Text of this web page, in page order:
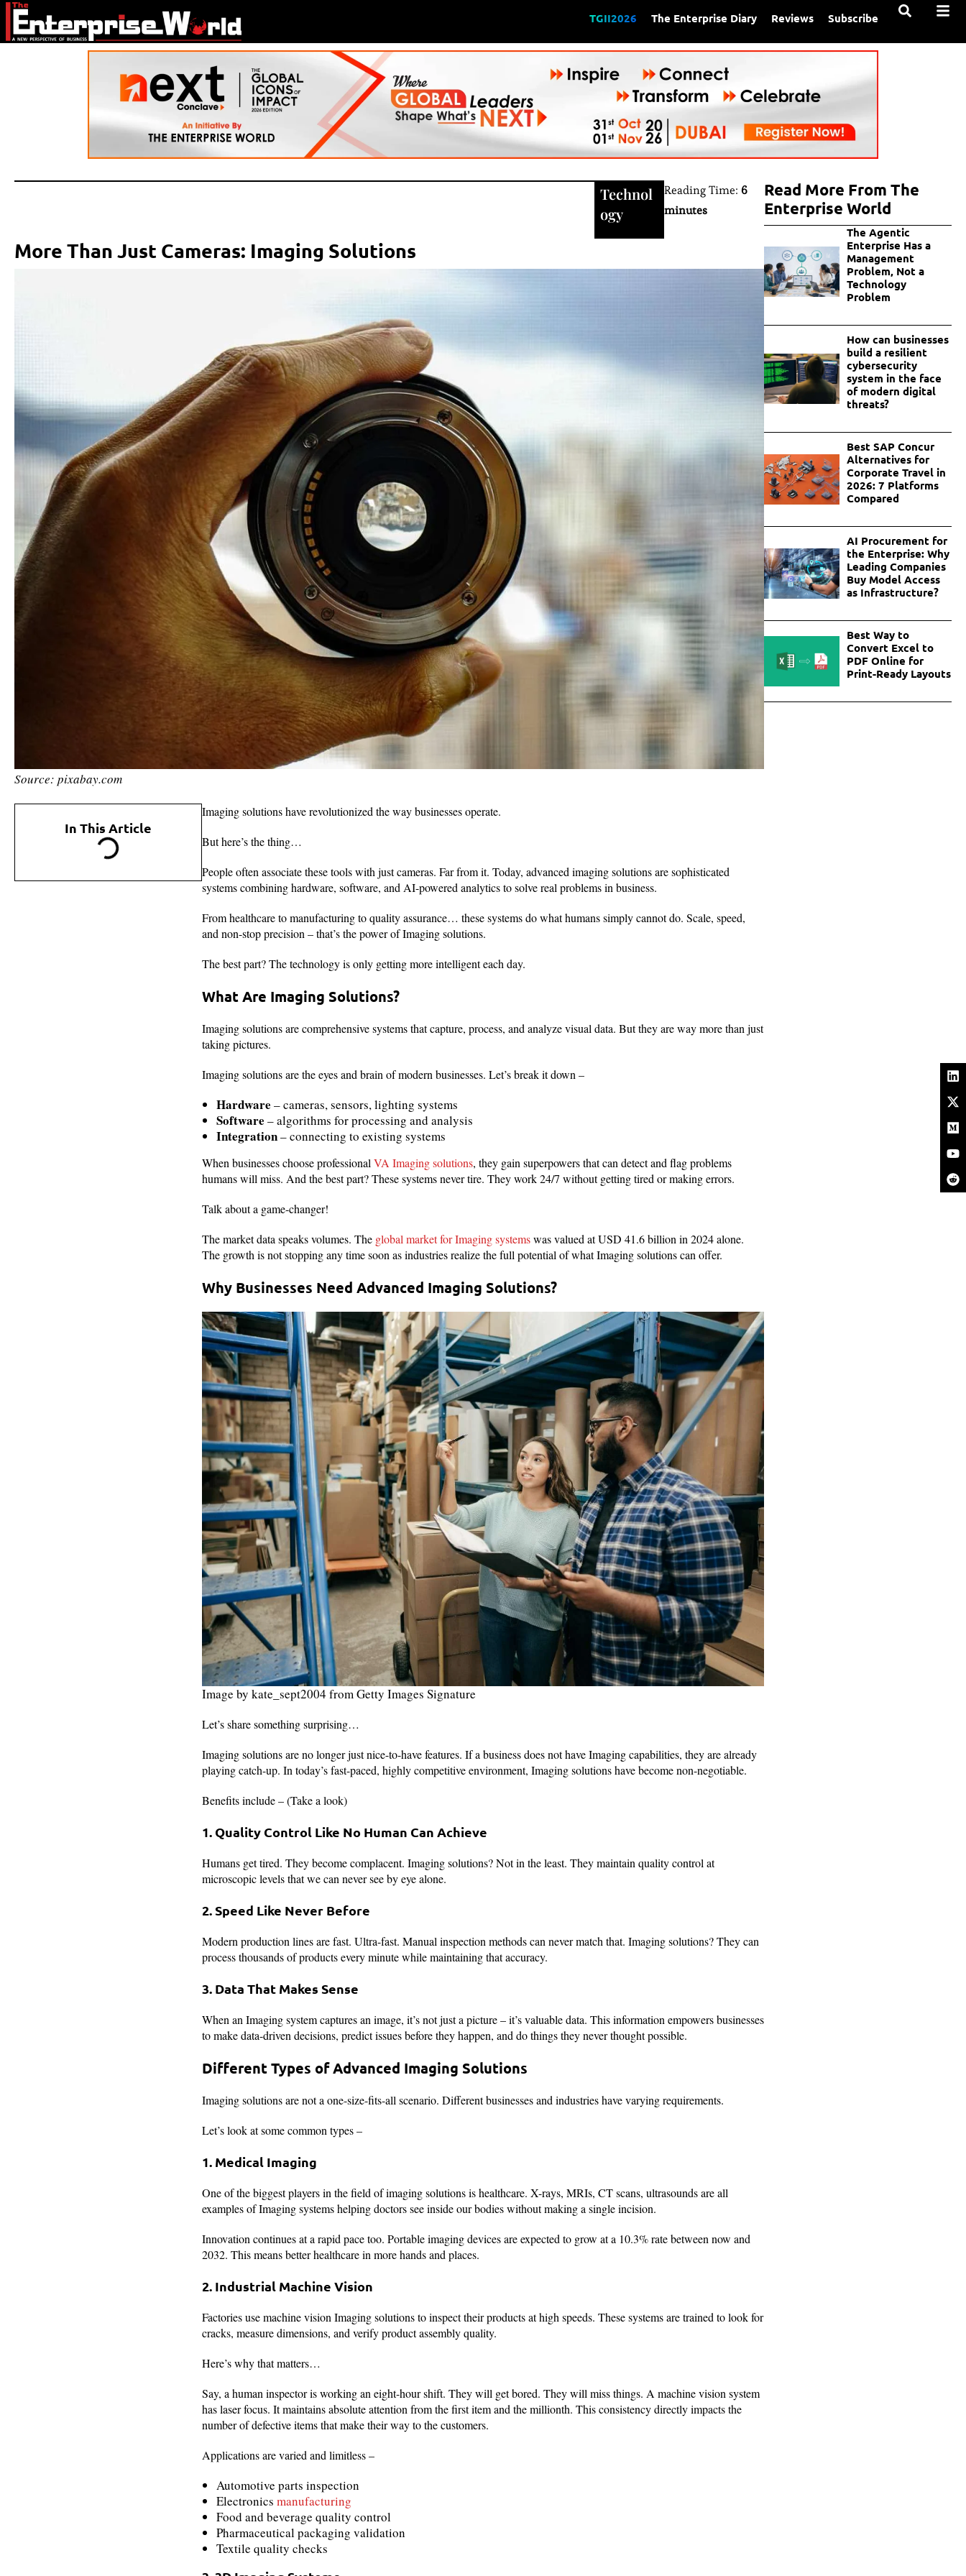
TGII2026 The Enterprise Diary Reviews Subscribe
Technol
ogy
Reading Time: 6
minutes
More Than Just Cameras: Imaging Solutions
Source: pixabay.com
In This Article
Imaging solutions have revolutionized the way businesses operate.
But here’s the thing…
People often associate these tools with just cameras. Far from it. Today, advanced imaging solutions are sophisticated
systems combining hardware, software, and AI-powered analytics to solve real problems in business.
From healthcare to manufacturing to quality assurance… these systems do what humans simply cannot do. Scale, speed,
and non-stop precision – that’s the power of Imaging solutions.
The best part? The technology is only getting more intelligent each day.
What Are Imaging Solutions?
Imaging solutions are comprehensive systems that capture, process, and analyze visual data. But they are way more than just
taking pictures.
Imaging solutions are the eyes and brain of modern businesses. Let’s break it down –
Hardware – cameras, sensors, lighting systems
Software – algorithms for processing and analysis
Integration– connecting to existing systems
When businesses choose professional VA Imaging solutions, they gain superpowers that can detect and flag problems
humans will miss. And the best part? These systems never tire. They work 24/7 without getting tired or making errors.
Talk about a game-changer!
The market data speaks volumes. The global market for Imaging systemswas valued at USD 41.6 billion in 2024 alone.
The growth is not stopping any time soon as industries realize the full potential of what Imaging solutions can offer.
Why Businesses Need Advanced Imaging Solutions?
Image by kate_sept2004 from Getty Images Signature
Let’s share something surprising…
Imaging solutions are no longer just nice-to-have features. If a business does not have Imaging capabilities, they are already
playing catch-up. In today’s fast-paced, highly competitive environment, Imaging solutions have become non-negotiable.
Benefits include – (Take a look)
1. Quality Control Like No Human Can Achieve
Humans get tired. They become complacent. Imaging solutions? Not in the least. They maintain quality control at
microscopic levels that we can never see by eye alone.
2. Speed Like Never Before
Modern production lines are fast. Ultra-fast. Manual inspection methods can never match that. Imaging solutions? They can
process thousands of products every minute while maintaining that accuracy.
3. Data That Makes Sense
When an Imaging system captures an image, it’s not just a picture – it’s valuable data. This information empowers businesses
to make data-driven decisions, predict issues before they happen, and do things they never thought possible.
Different Types of Advanced Imaging Solutions
Imaging solutions are not a one-size-fits-all scenario. Different businesses and industries have varying requirements.
Let’s look at some common types –
1. Medical Imaging
One of the biggest players in the field of imaging solutions is healthcare. X-rays, MRIs, CT scans, ultrasounds are all
examples of Imaging systems helping doctors see inside our bodies without making a single incision.
Innovation continues at a rapid pace too. Portable imaging devices are expected to grow at a 10.3% rate between now and
2032. This means better healthcare in more hands and places.
2. Industrial Machine Vision
Factories use machine vision Imaging solutions to inspect their products at high speeds. These systems are trained to look for
cracks, measure dimensions, and verify product assembly quality.
Here’s why that matters…
Say, a human inspector is working an eight-hour shift. They will get bored. They will miss things. A machine vision system
has laser focus. It maintains absolute attention from the first item and the millionth. This consistency directly impacts the
number of defective items that make their way to the customers.
Applications are varied and limitless –
Automotive parts inspection
Electronics manufacturing
Food and beverage quality control
Pharmaceutical packaging validation
Textile quality checks
Read More From The
Enterprise World
The Agentic
Enterprise Has a
Management
Problem, Not a
Technology
Problem
How can businesses
build a resilient
cybersecurity
system in the face
of modern digital
threats?
Best SAP Concur
Alternatives for
Corporate Travel in
2026: 7 Platforms
Compared
AI Procurement for
the Enterprise: Why
Leading Companies
Buy Model Access
as Infrastructure?
Best Way to
Convert Excel to
PDF Online for
Print-Ready Layouts